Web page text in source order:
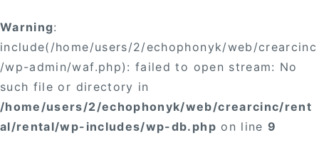
Warning:
include(/home/users/2/echophonyk/web/crearcinc
/wp-admin/waf.php): failed to open stream: No
such file or directory in
/home/users/2/echophonyk/web/crearcinc/rent
al/rental/wp-includes/wp-db.php on line9